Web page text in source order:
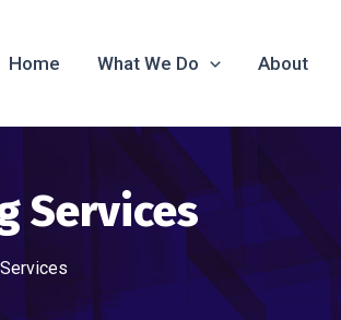
Home What We Do About
Services